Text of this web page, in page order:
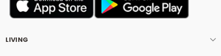
LIVING